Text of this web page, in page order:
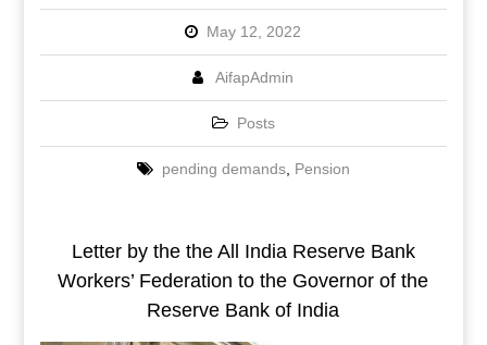
May 12, 2022
AifapAdmin
Posts
pending demands, Pension
Letter by the the All India Reserve Bank
Workers’ Federation to the Governor of the
Reserve Bank of India